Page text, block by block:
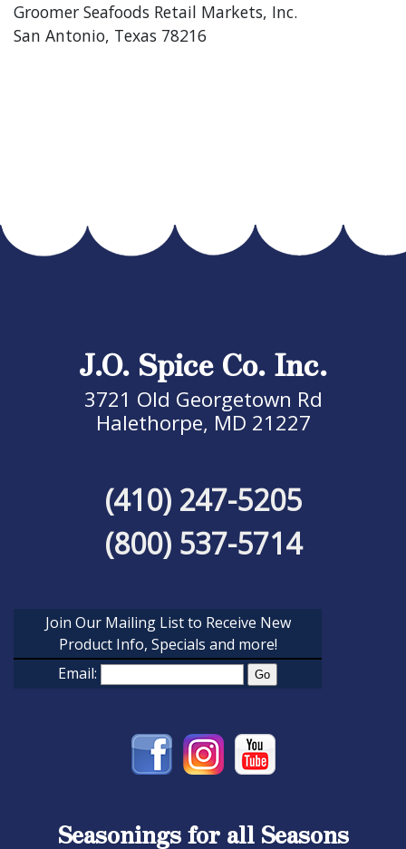
Groomer Seafoods Retail Markets, Inc.
San Antonio, Texas 78216
J.O. Spice Co. Inc.
3721 Old Georgetown Rd
Halethorpe, MD 21227
(410) 247-5205
(800) 537-5714
Join Our Mailing List to Receive New
Product Info, Specials and more!
Email:
Seasonings for all Seasons